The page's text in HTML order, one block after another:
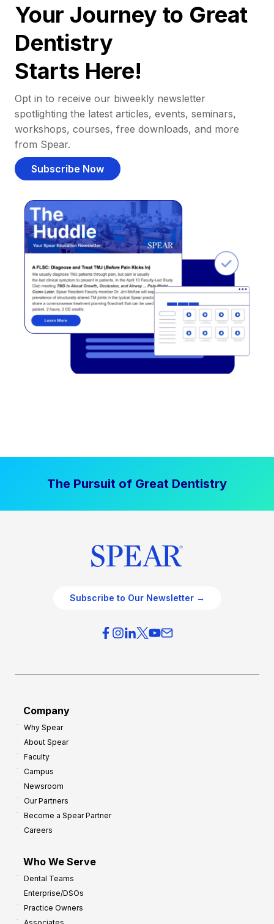
Your Journey to Great
Dentistry
Starts Here!
Opt in to receive our biweekly newsletter
spotlighting the latest articles, events, seminars,
workshops, courses, free downloads, and more
from Spear.
Subscribe Now
The Pursuit of Great Dentistry
Subscribe to Our Newsletter →
Company
Why Spear
About Spear
Faculty
Campus
Newsroom
Our Partners
Become a Spear Partner
Careers
Who We Serve
Dental Teams
Enterprise/DSOs
Practice Owners